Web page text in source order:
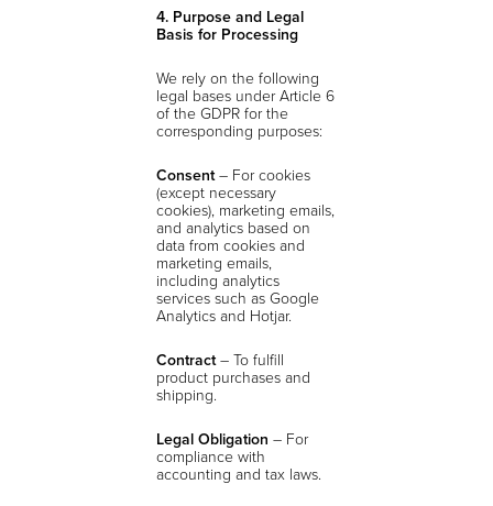
4. Purpose and Legal
Basis for Processing
We rely on the following
legal bases under Article 6
of the GDPR for the
corresponding purposes:
Consent– For cookies
(except necessary
cookies), marketing emails,
and analytics based on
data from cookies and
marketing emails,
including analytics
services such as Google
Analytics and Hotjar.
Contract– To fulfill
product purchases and
shipping.
Legal Obligation – For
compliance with
accounting and tax laws.